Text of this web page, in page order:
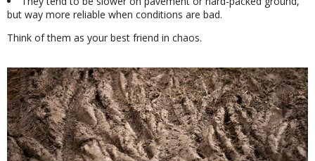
but way more reliable when conditions are bad.
Think of them as your best friend in chaos.